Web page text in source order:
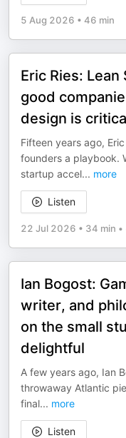
5 Aug 2026 • 46 min
Eric Ries:
good
design is
Fifteen years ago,
founders a playbook.
startup accel... more
Listen
22 Jul 2026 • 34 min •
Ian Bogost:
writer, and
on the small
delightful
A few years ago, Ian
throwaway Atlantic
final... more
Listen